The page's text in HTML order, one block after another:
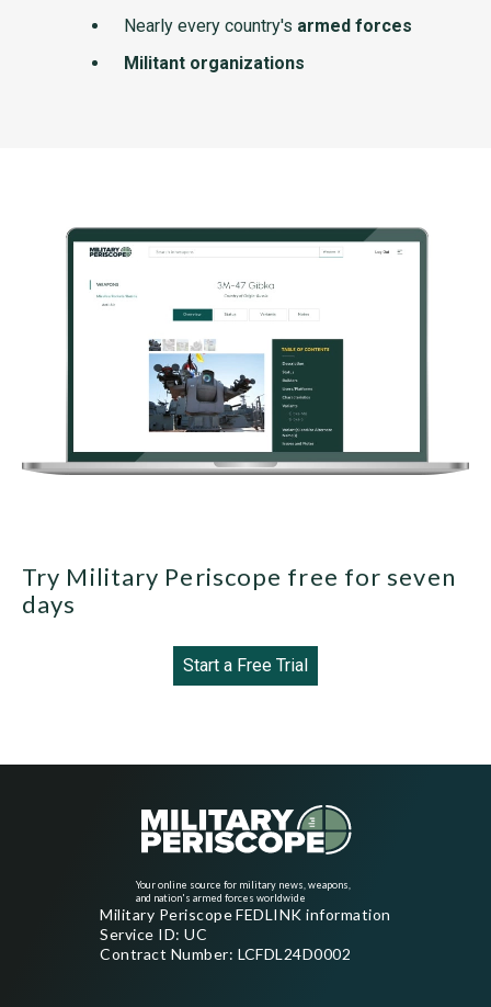
Nearly every country's armed forces
Militant organizations
Try Military Periscope free for seven
days
Start a Free Trial
Your online source for military news, weapons,
and nation's armed forces worldwide
Military Periscope FEDLINK information
Service ID: UC
Contract Number: LCFDL24D0002